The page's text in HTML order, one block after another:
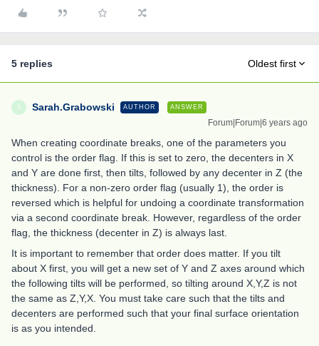
5 replies Oldest first
S Sarah.Grabowski AUTHOR ANSWER
Forum|Forum|6 years ago
When creating coordinate breaks, one of the parameters you
control is the order flag. If this is set to zero, the decenters in X
and Y are done first, then tilts, followed by any decenter in Z (the
thickness). For a non-zero order flag (usually 1), the order is
reversed which is helpful for undoing a coordinate transformation
via a second coordinate break. However, regardless of the order
flag, the thickness (decenter in Z) is always last.
It is important to remember that order does matter. If you tilt
about X first, you will get a new set of Y and Z axes around which
the following tilts will be performed, so tilting around X,Y,Z is not
the same as Z,Y,X. You must take care such that the tilts and
decenters are performed such that your final surface orientation
is as you intended.